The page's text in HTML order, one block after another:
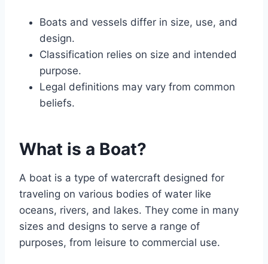
Boats and vessels differ in size, use, and
design.
Classification relies on size and intended
purpose.
Legal definitions may vary from common
beliefs.
What is a Boat?
A boat is a type of watercraft designed for
traveling on various bodies of water like
oceans, rivers, and lakes. They come in many
sizes and designs to serve a range of
purposes, from leisure to commercial use.